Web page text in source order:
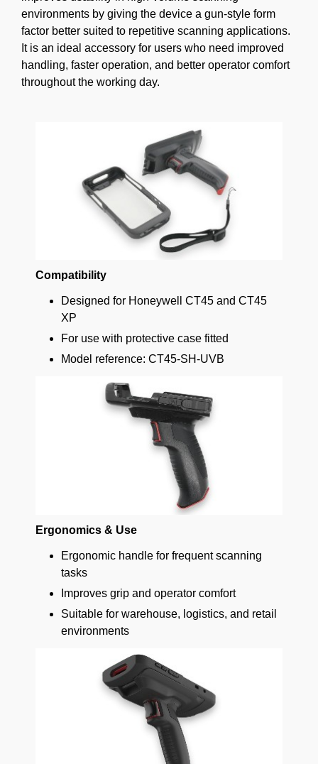
environments by giving the device a gun-style form
factor better suited to repetitive scanning applications.
It is an ideal accessory for users who need improved
handling, faster operation, and better operator comfort
throughout the working day.
Compatibility
Designed for Honeywell CT45 and CT45
XP
For use with protective case fitted
Model reference: CT45-SH-UVB
Ergonomics & Use
Ergonomic handle for frequent scanning
tasks
Improves grip and operator comfort
Suitable for warehouse, logistics, and retail
environments